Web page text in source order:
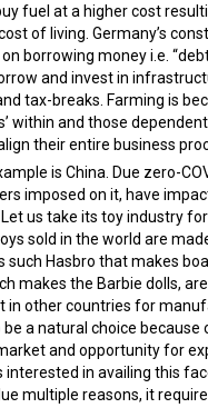
fuel at a higher cost
of living. Germany’s
borrowing money i.e.
and invest in
tax-breaks. Farming is
within and those
their entire business
is China. Due zero-
imposed on it, have
us take its toy industry
sold in the world are
such Hasbro that makes
makes the Barbie dolls,
in other countries for
a natural choice because
and opportunity for
interested in availing this
multiple reasons, it